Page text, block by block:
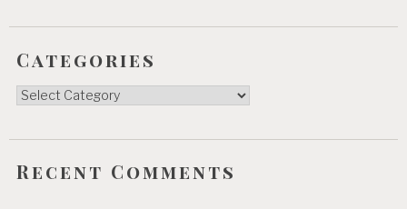
Categories
Categories
Recent Comments